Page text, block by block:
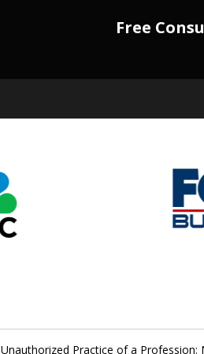
Free
Substitute for
Unauthorized Practice of a Profession: